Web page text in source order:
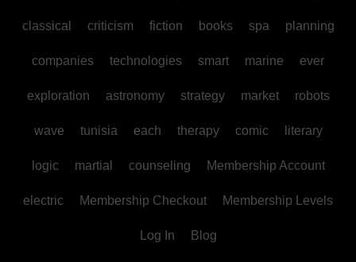
classical criticism fiction books spa planning
companies technologies smart marine ever
exploration astronomy strategy market robots
wave tunisia each therapy comic literary
logic martial counseling Membership Account
electric Membership Checkout Membership Levels
Log In Blog